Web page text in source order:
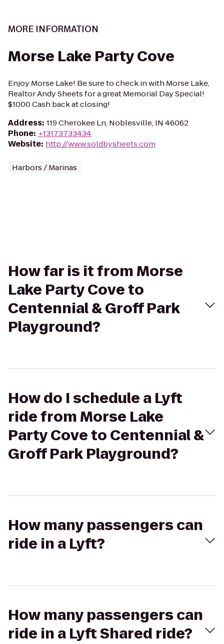
MORE INFORMATION
Morse Lake Party Cove
Enjoy Morse Lake! Be sure to check in with Morse Lake,
Realtor Andy Sheets for a great Memorial Day Special!
$1000 Cash back at closing!
Address: 119 Cherokee Ln, Noblesville, IN 46062
Phone: +13173733434
Website: http://www.soldbysheets.com
Harbors / Marinas
How far is it from Morse
Lake Party Cove to
Centennial & Groff Park
Playground?
How do I schedule a Lyft
ride from Morse Lake
Party Cove to Centennial &
Groff Park Playground?
How many passengers can
ride in a Lyft?
How many passengers can
ride in a Lyft Shared ride?